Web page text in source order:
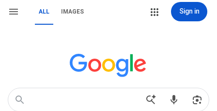
ALL IMAGES Sign in